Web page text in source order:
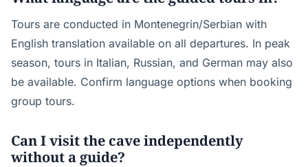
Tours are conducted in Montenegrin/Serbian with
English translation available on all departures. In peak
season, tours in Italian, Russian, and German may also
be available. Confirm language options when booking
group tours.
Can I visit the cave independently
without a guide?